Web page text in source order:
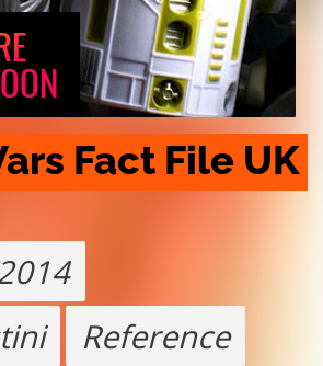
Fact File UK
Reference